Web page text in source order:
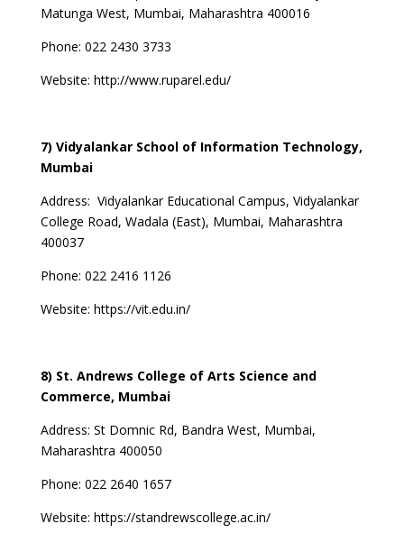
Matunga West, Mumbai, Maharashtra 400016
Phone: 022 2430 3733
Website: http://www.ruparel.edu/
7) Vidyalankar School of Information Technology,
Mumbai
Address: Vidyalankar Educational Campus, Vidyalankar
College Road, Wadala (East), Mumbai, Maharashtra
400037
Phone: 022 2416 1126
Website: https://vit.edu.in/
8) St. Andrews College of Arts Science and
Commerce, Mumbai
Address: St Domnic Rd, Bandra West, Mumbai,
Maharashtra 400050
Phone: 022 2640 1657
Website: https://standrewscollege.ac.in/